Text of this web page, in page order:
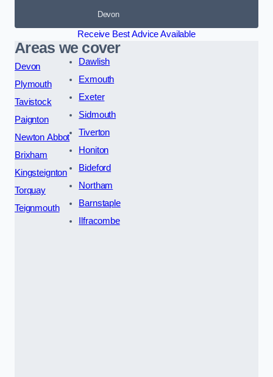
Devon
Receive Best Advice Available
Areas we cover
Devon
Plymouth
Tavistock
Paignton
Newton Abbot
Brixham
Kingsteignton
Torquay
Teignmouth
Dawlish
Exmouth
Exeter
Sidmouth
Tiverton
Honiton
Bideford
Northam
Barnstaple
Ilfracombe